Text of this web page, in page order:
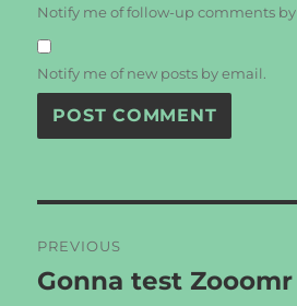
Notify me of follow-up comments
Notify me of new posts by email.
navigation
PREVIOUS
Previous
Gonna test Zooomr